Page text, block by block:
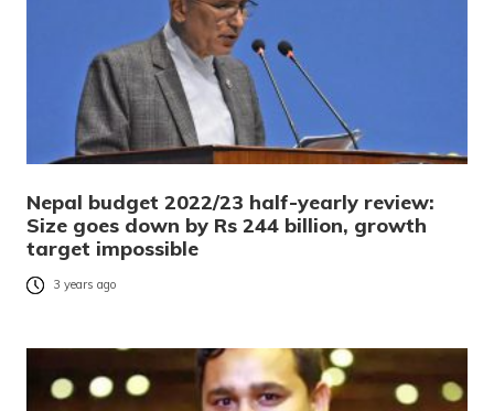
Nepal budget 2022/23 half-yearly review:
Size goes down by Rs 244 billion, growth
target impossible
3 years ago